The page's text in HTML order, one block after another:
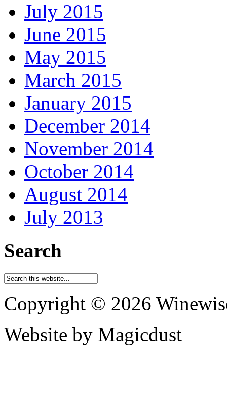
July 2015
June 2015
May 2015
March 2015
January 2015
December 2014
November 2014
October 2014
August 2014
July 2013
Search
Copyright © 2026
Website by Magicdust